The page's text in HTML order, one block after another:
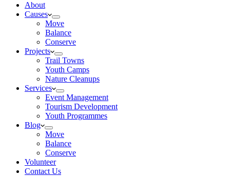
About
Causes
Move
Balance
Conserve
Projects
Trail Towns
Youth Camps
Nature Cleanups
Services
Event Management
Tourism Development
Youth Programmes
Blog
Move
Balance
Conserve
Volunteer
Contact Us